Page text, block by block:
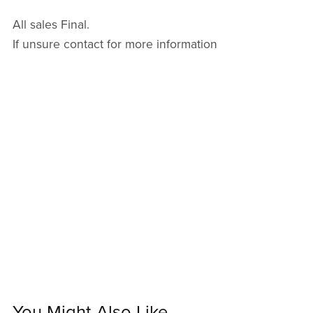
All sales Final.
If unsure contact for more information